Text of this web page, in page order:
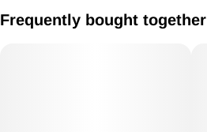
Frequently bought together